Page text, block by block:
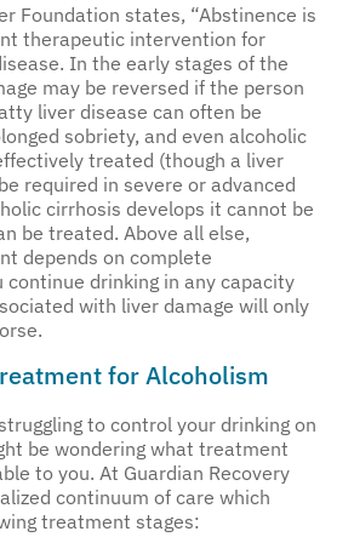
Foundation states, “Abstinence is
therapeutic intervention for
In the early stages of the
may be reversed if the person
liver disease can often be
sobriety, and even alcoholic
treated (though a liver
required in severe or advanced
cirrhosis develops it cannot be
be treated. Above all else,
depends on complete
continue drinking in any capacity
with liver damage will only
for Alcoholism
to control your drinking on
be wondering what treatment
to you. At Guardian Recovery
continuum of care which
treatment stages: